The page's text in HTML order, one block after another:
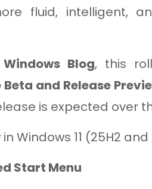
fluid, intelligent,
Windows Blog, this
and Release
is expected over
in Windows 11 (25H2
Start Menu